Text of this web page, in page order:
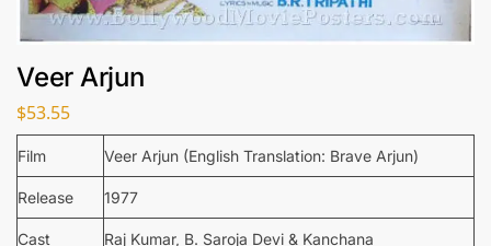
Veer Arjun
$53.55
Film Veer Arjun (English Translation: Brave Arjun)
Release 1977
Cast Raj Kumar, B. Saroja Devi & Kanchana